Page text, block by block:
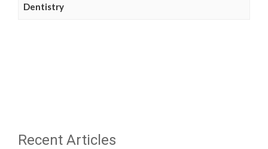
Dentistry
Recent Articles